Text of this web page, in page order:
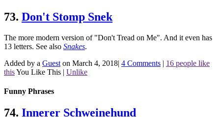
73. Don't Stomp Snek
The more modern version of "Don't Tread on Me". And it even has
13 letters. See also Snakes.
Added by a Guest on March 4, 2018| 4 Comments | 16 people like
thisYou Like This | Unlike
Funny Phrases
74. Innerer Schweinehund